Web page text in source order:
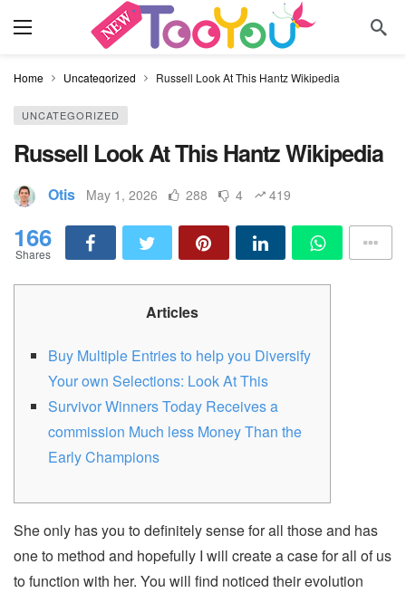
Home Uncategorized Russell Look At This Hantz Wikipedia
UNCATEGORIZED
Russell Look At This Hantz Wikipedia
Otis May 1, 2026 288 4 419
166
Shares
Articles
Buy Multiple Entries to help you Diversify
Your own Selections: Look At This
Survivor Winners Today Receives a
commission Much less Money Than the
Early Champions
She only has you to definitely sense for all those and has
one to method and hopefully I will create a case for all of us
to function with her. You will find noticed their evolution